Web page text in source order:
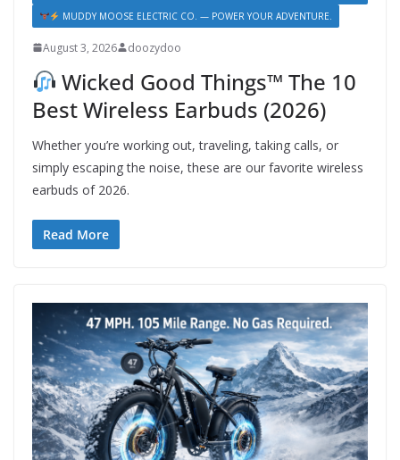
MUDDY MOOSE ELECTRIC CO. — POWER YOUR ADVENTURE.
August 3, 2026 doozydoo
Wicked Good Things™ The 10
Best Wireless Earbuds (2026)
Whether you’re working out, traveling, taking calls, or
simply escaping the noise, these are our favorite wireless
earbuds of 2026.
Read More